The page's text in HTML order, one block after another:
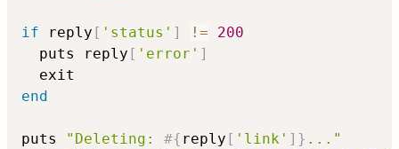
if reply [ 'status' ] !=
200
  puts reply
[ 'error' ]
end
puts "Deleting: #{ reply [ 'link' ] } ..."